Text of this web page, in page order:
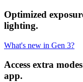
Optimized
lighting.
What's new in Gen 3?
Access extra
app.